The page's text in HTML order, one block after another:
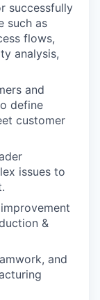
successfully
such as
flows,
analysis,
and
define
customer
issues to
&
and